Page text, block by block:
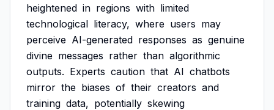
heightened in regions with limited
technological literacy, where users may
perceive AI-generated responses as genuine
divine messages rather than algorithmic
outputs. Experts caution that AI chatbots
mirror the biases of their creators and
training data, potentially skewing